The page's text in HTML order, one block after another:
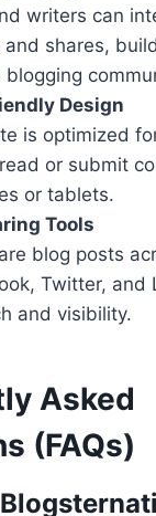
writers can
and shares,
blogging
Design
is optimized
or submit
or tablets.
Tools
blog posts
Twitter, and
and visibility.
Asked
(FAQs)